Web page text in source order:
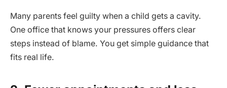
Many parents feel guilty when a child gets a cavity.
One office that knows your pressures offers clear
steps instead of blame. You get simple guidance that
fits real life.